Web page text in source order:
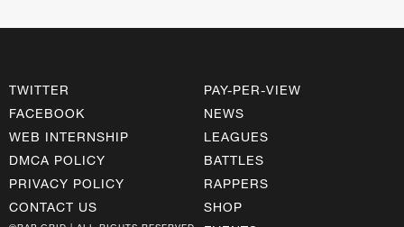
TWITTER
FACEBOOK
WEB INTERNSHIP
DMCA POLICY
PRIVACY POLICY
CONTACT US
PAY-PER-VIEW
NEWS
LEAGUES
BATTLES
RAPPERS
SHOP